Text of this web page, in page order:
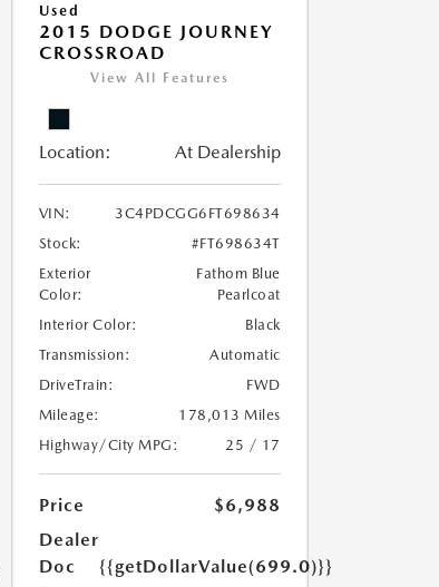
Used
2015 DODGE JOURNEY
CROSSROAD
View All Features
Location: At Dealership
VIN:
3C4PDCGG6FT698634
Stock:
#FT698634T
Exterior
Color:
Fathom Blue
Pearlcoat
Interior Color:
Black
Transmission:
Automatic
DriveTrain:
FWD
Mileage:
178,013 Miles
Highway/City MPG:
25 / 17
Price
$6,988
Dealer
Doc
{{getDollarValue(699.0)}}